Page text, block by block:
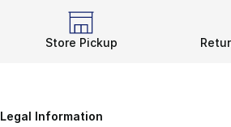
Store Pickup
Legal Information